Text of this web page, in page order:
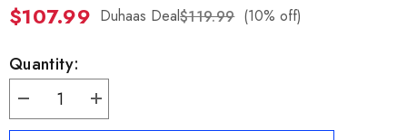
$107.99 Duhaas Deal$119.99 (10% off)
Quantity:
Decrease
quantity
for
Increase
quantity
for